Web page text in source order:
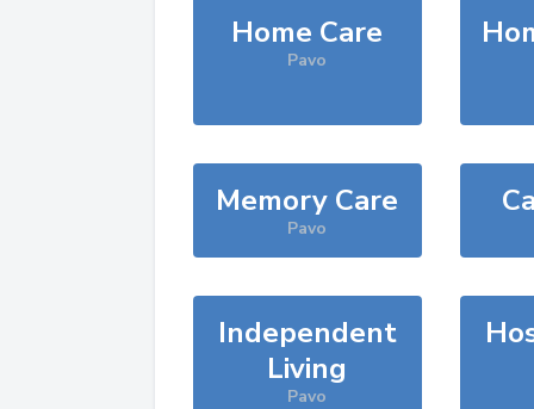
Home Care
Pavo
Memory Care
Pavo
Independent
Living
Pavo